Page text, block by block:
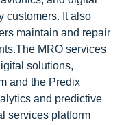
customers. It also
maintain and repair
MRO services
solutions,
and the Predix
and predictive
services platform